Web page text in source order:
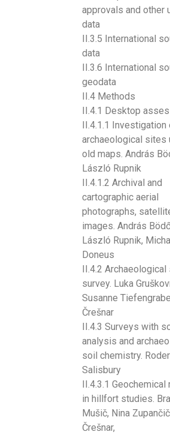
approvals and other
data
II.3.5 International
data
II.3.6 International
geodata
II.4 Methods
II.4.1 Desktop
II.4.1.1 Investigation
archaeological sites
old maps. András
László Rupnik
II.4.1.2 Archival and
cartographic aerial
photographs,
images. András
László Rupnik,
Doneus
II.4.2 Archaeological
survey. Luka
Susanne
Črešnar
II.4.3 Surveys with
analysis and
soil chemistry.
Salisbury
II.4.3.1 Geochemical
in hillfort studies.
Mušič, Nina
Črešnar,